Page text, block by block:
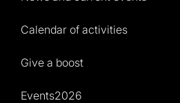
Calendar of activities
Give a boost
Events2026